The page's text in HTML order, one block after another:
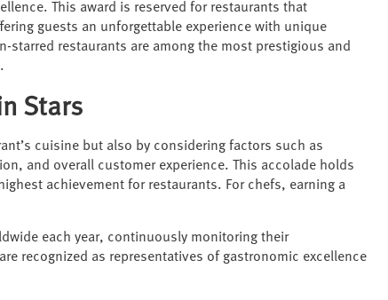
This award is reserved for restaurants that
guests an unforgettable experience with unique
starred restaurants are among the most prestigious and
Stars
cuisine but also by considering factors such as
and overall customer experience. This accolade holds
achievement for restaurants. For chefs, earning a
each year, continuously monitoring their
recognized as representatives of gastronomic excellence